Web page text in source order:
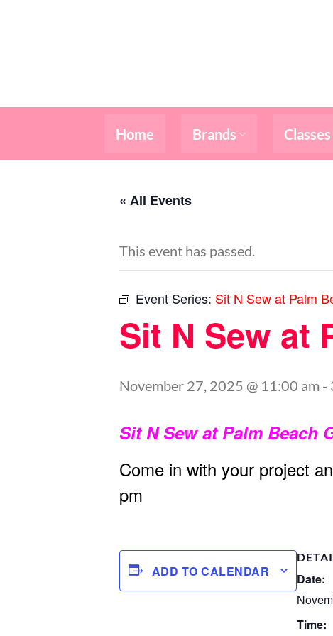
Home Brands Classes
« All Events
This event has passed.
Event Series: Sit N Sew at Palm
Sit N Sew at
November 27, 2025 @ 11:00 am -
Sit N Sew at Palm Beach
Come in with your project
pm
ADD TO CALENDAR
Date:
Time: